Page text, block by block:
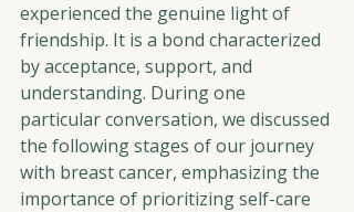
experienced the genuine light of
friendship. It is a bond characterized
by acceptance, support, and
understanding. During one
particular conversation, we discussed
the following stages of our journey
with breast cancer, emphasizing the
importance of prioritizing self-care